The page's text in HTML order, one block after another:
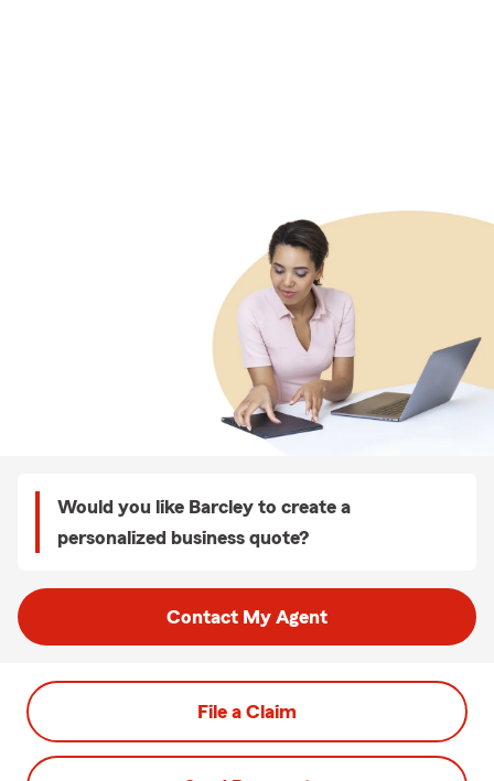
Would you like Barcley to create a
personalized business quote?
Contact My Agent
File a Claim